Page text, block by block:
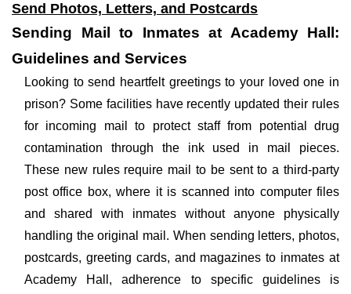
Send Photos, Letters, and Postcards
Sending Mail to Inmates at Academy Hall:
Guidelines and Services
Looking to send heartfelt greetings to your loved one in
prison? Some facilities have recently updated their rules
for incoming mail to protect staff from potential drug
contamination through the ink used in mail pieces.
These new rules require mail to be sent to a third-party
post office box, where it is scanned into computer files
and shared with inmates without anyone physically
handling the original mail. When sending letters, photos,
postcards, greeting cards, and magazines to inmates at
Academy Hall, adherence to specific guidelines is